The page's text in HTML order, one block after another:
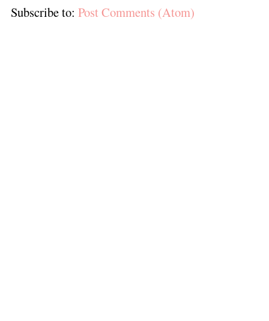
Subscribe to: Post Comments (Atom)